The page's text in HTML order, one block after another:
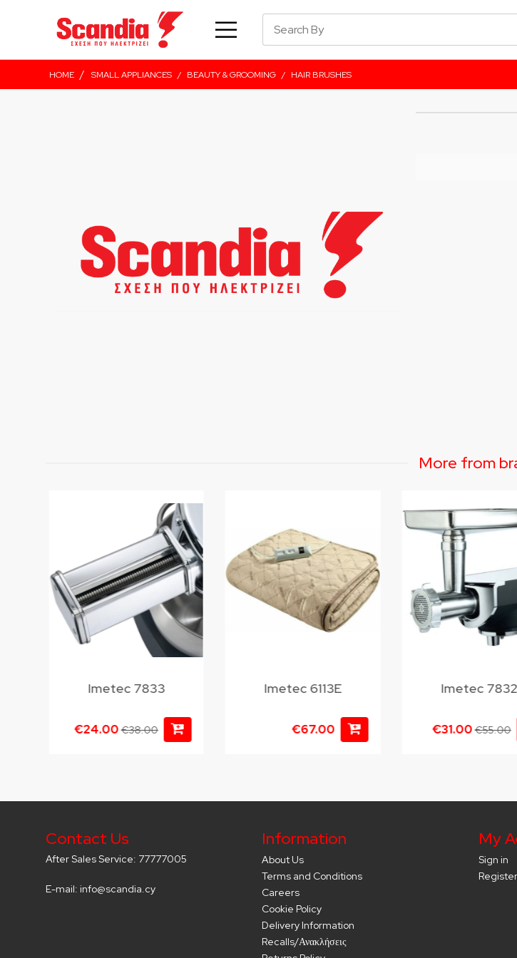
HOME / SMALL APPLIANCES / BEAUTY & GROOMING / HAIR BRUSHES
More from
Imetec 7833
€24.00€38.00
Imetec 6113E
€67.00
Imetec 7832
€31.00€55.00
Contact Us
After Sales Service: 77777005
E-mail: info@scandia.cy
Information
About Us
Terms and Conditions
Careers
Cookie Policy
Delivery Information
Recalls/Ανακλήσεις
My
Sign in
Register